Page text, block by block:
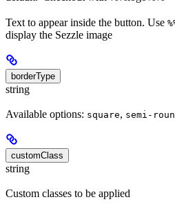
Text to appear inside the button. Use
display the Sezzle image
borderType
string
Available options: square, semi-
customClass
string
Custom classes to be applied